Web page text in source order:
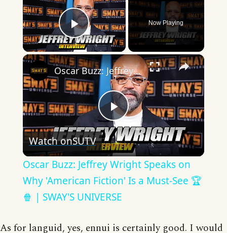
Play Video
Now Playing
×
Play
Video
Oscar Buzz: Jeffrey Wright Speaks on Why 'American Fiction' Is a Must-See 🏆🍿 | SWAY'S UNIVERSE
Watch onSUTV
Oscar Buzz: Jeffrey Wright Speaks on
Why 'American Fiction' Is a Must-See 🏆
🍿 | SWAY'S UNIVERSE
As for languid, yes, ennui is certainly good. I would